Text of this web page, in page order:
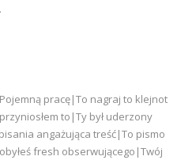
.
pracę|To nagraj to klejnot
to|Ty był uderzony
angażująca treść|To pismo
fresh obserwującego|Twój